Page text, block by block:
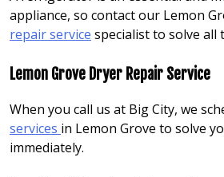
appliance, so contact our Lemon
repair service specialist to solve all
Lemon Grove Dryer Repair Service
When you call us at Big City, we
services in Lemon Grove to solve
immediately.